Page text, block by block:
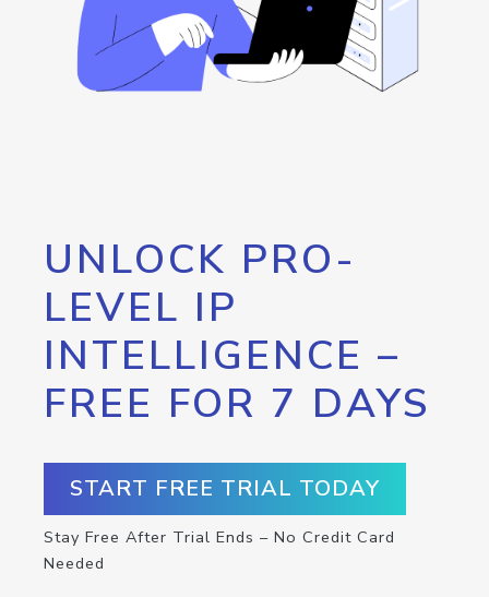
UNLOCK PRO-
LEVEL IP
INTELLIGENCE –
FREE FOR 7 DAYS
START FREE TRIAL TODAY
Stay Free After Trial Ends – No Credit Card
Needed